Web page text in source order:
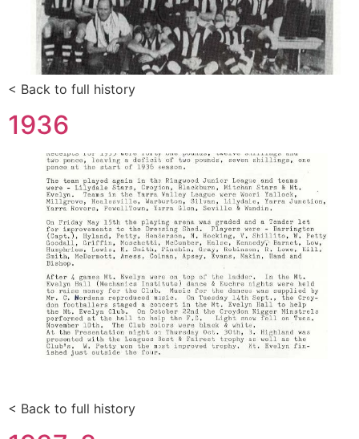
< Back to full history
1936
< Back to full history